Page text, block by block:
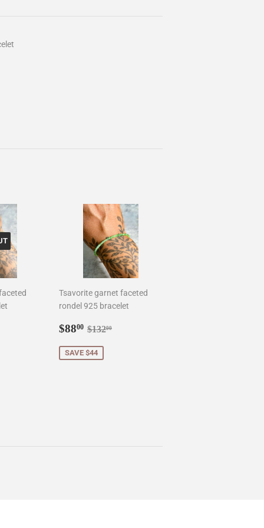
Tsavorite garnet faceted
rondel 925 bracelet
Sale
$8800 $88.00
Regular price
$13200
SAVE $44